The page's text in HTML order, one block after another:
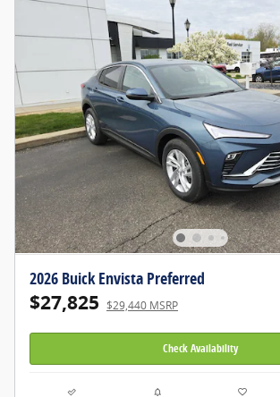
2026 Buick Envista Preferred
$27,825 $29,440 MSRP
Check Availability